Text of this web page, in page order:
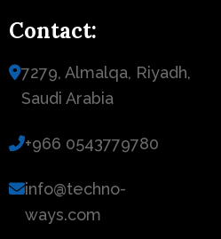
Contact:
7279, Almalqa, Riyadh,
Saudi Arabia
+966 0543779780
info@techno-
ways.com